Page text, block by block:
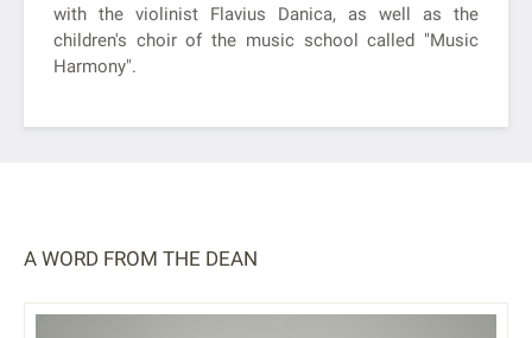
with the violinist Flavius Danica, as well as the
children's choir of the music school called "Music
Harmony".
A WORD FROM THE DEAN